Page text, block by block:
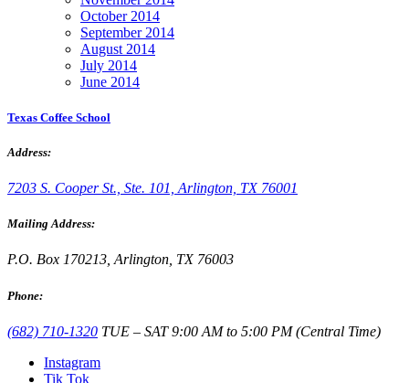
October 2014
September 2014
August 2014
July 2014
June 2014
Texas Coffee School
Address:
7203 S. Cooper St., Ste. 101, Arlington, TX 76001
Mailing Address:
P.O. Box 170213, Arlington, TX 76003
Phone:
(682) 710-1320 TUE – SAT 9:00 AM to 5:00 PM (Central Time)
Instagram
Tik Tok